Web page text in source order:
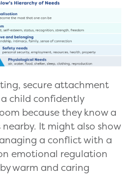
secure attachment
child confidently
because they know a
It might also show
a conflict with a
emotional regulation
warm and caring